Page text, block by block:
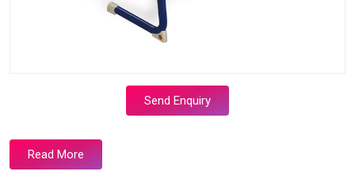
Send Enquiry
Read More